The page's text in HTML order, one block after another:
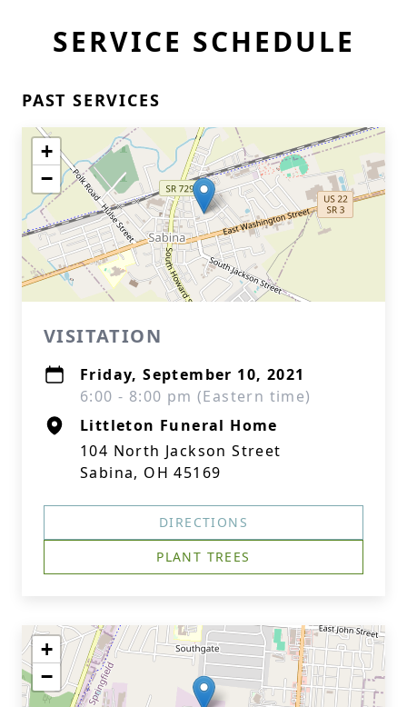
SERVICE SCHEDULE
PAST SERVICES
+
−
VISITATION
Friday, September 10, 2021
6:00 - 8:00 pm (Eastern time)
Littleton Funeral Home
104 North Jackson Street
Sabina, OH 45169
DIRECTIONS
PLANT TREES
+
−